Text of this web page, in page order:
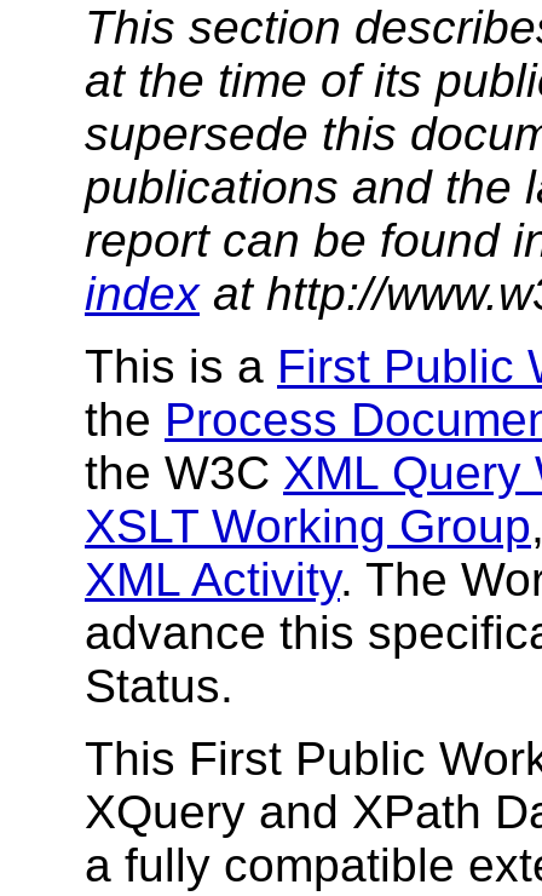
This section
at the time of its
supersede this
publications and the
report can be found
indexat http://
This is a First Public
the Process
the W3C XML Query
XSLT Working Group
XML Activity. The
advance this
Status.
This First Public
XQuery and XPath
a fully compatible